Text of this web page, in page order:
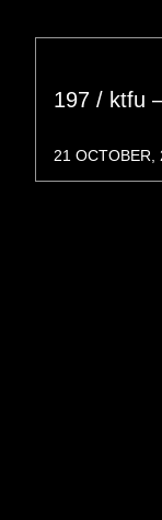
197 / ktfu
21 OCTOBER,